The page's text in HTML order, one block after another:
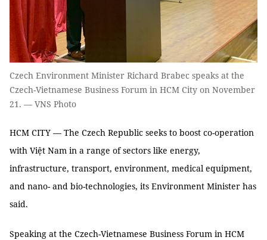
Czech Environment Minister Richard Brabec speaks at the
Czech-Vietnamese Business Forum in HCM City on November
21. — VNS Photo
HCM CITY — The Czech Republic seeks to boost co-operation
with Việt Nam in a range of sectors like energy,
infrastructure, transport, environment, medical equipment,
and nano- and bio-technologies, its Environment Minister has
said.
Speaking at the Czech-Vietnamese Business Forum in HCM